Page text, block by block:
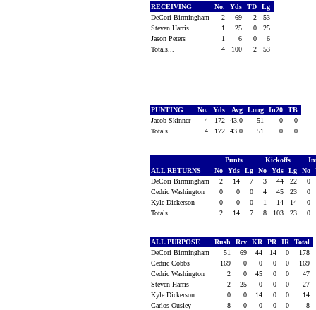
RECEIVING No. Yds TD
Lg
DeCori Birmingham
2 69 2
53
Steven Harris
1 25 0
25
Jason Peters
1 6 0
6
Totals...
4 100 2 53
PUNTING No. Yds Avg Long In20
TB
Jacob Skinner
4 172 43.0 51 0
0
Totals...
4 172 43.0 51 0 0
Punts Kickoffs
ALL RETURNS
No Yds Lg No Yds Lg No
DeCori Birmingham
2 14 7 3 44 22
0
Cedric Washington
0 0 0 4 45 23
0
Kyle Dickerson
0 0 0 1 14 14
0
Totals...
2 14 7 8 103 23 0
ALL PURPOSE Rush Rcv KR PR IR
Total
DeCori Birmingham
51 69 44 14 0
178
Cedric Cobbs
169 0 0 0 0
169
Cedric Washington
2 0 45 0 0
47
Steven Harris
2 25 0 0 0
27
Kyle Dickerson
0 0 14 0 0
14
Carlos Ousley
8 0 0 0 0 8